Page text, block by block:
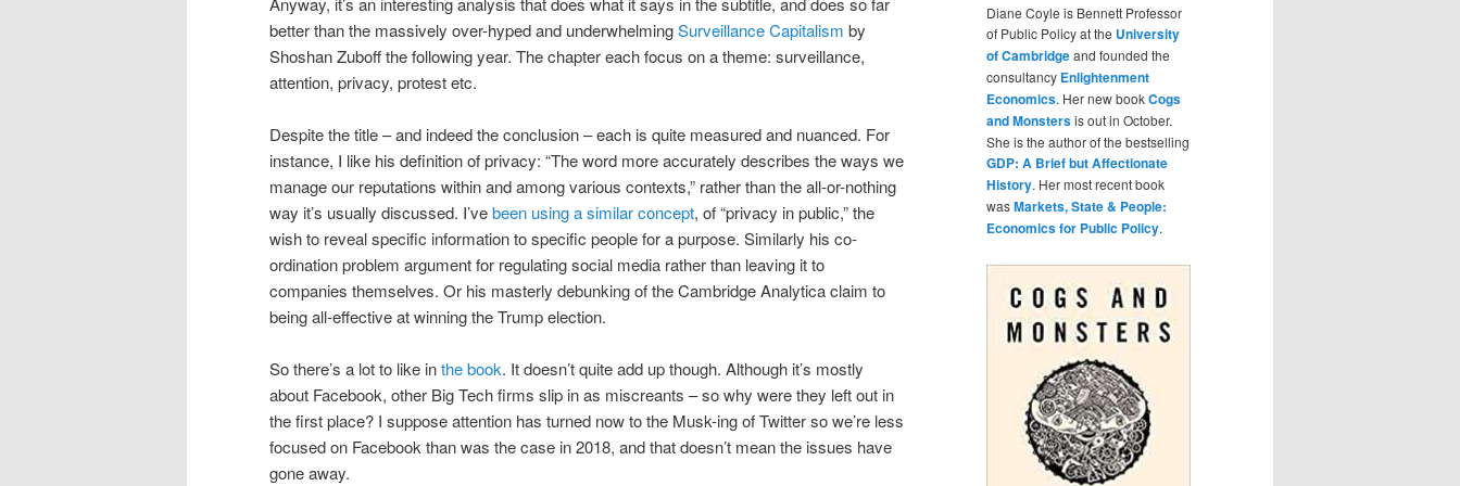
better than the massively over-hyped and underwhelmingSurveillance Capitalism by
Shoshan Zuboff the following year. The chapter each focus on a theme: surveillance,
attention, privacy, protest etc.
Despite the title – and indeed the conclusion – each is quite measured and nuanced. For
instance, I like his definition of privacy: “The word more accurately describes the ways we
manage our reputations within and among various contexts,” rather than the all-or-nothing
way it’s usually discussed. I’vebeen using a similar concept, of “privacy in public,” the
wish to reveal specific information to specific people for a purpose. Similarly his co-
ordination problem argument for regulating social media rather than leaving it to
companies themselves. Or his masterly debunking of the Cambridge Analytica claim to
being all-effective at winning the Trump election.
So there’s a lot to like inthe book. It doesn’t quite add up though. Although it’s mostly
about Facebook, other Big Tech firms slip in as miscreants – so why were they left out in
the first place? I suppose attention has turned now to the Musk-ing of Twitter so we’re less
focused on Facebook than was the case in 2018, and that doesn’t mean the issues have
gone away.
Diane Coyle is Bennett Professor
of Public Policy at the University
of Cambridgeand founded the
consultancy Enlightenment
Economics. Her new bookCogs
and Monstersis out in October.
She is the author of the bestselling
GDP: A Brief but Affectionate
History. Her most recent book
wasMarkets, State & People:
Economics for Public Policy.